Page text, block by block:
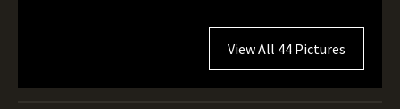
View All 44 Pictures